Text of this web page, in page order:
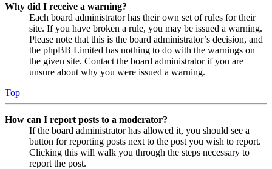
Why did I receive a warning?
Each board administrator has their own set of rules for their
site. If you have broken a rule, you may be issued a warning.
Please note that this is the board administrator’s decision, and
the phpBB Limited has nothing to do with the warnings on
the given site. Contact the board administrator if you are
unsure about why you were issued a warning.
Top
How can I report posts to a moderator?
If the board administrator has allowed it, you should see a
button for reporting posts next to the post you wish to report.
Clicking this will walk you through the steps necessary to
report the post.